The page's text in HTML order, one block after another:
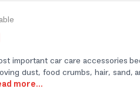
important car care accessories
dust, food crumbs, hair,
more...